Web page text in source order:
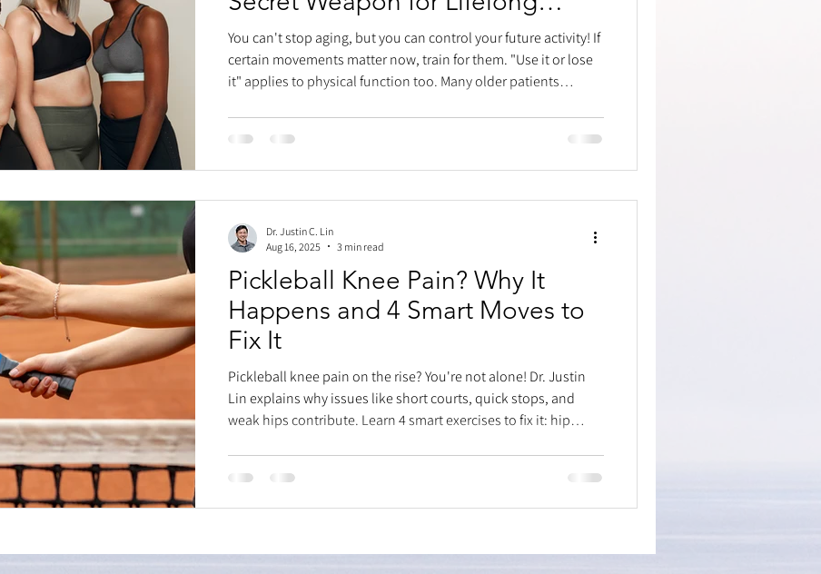
Activity
You can't stop aging, but you can control your future activity! If
certain movements matter now, train for them. "Use it or lose
it" applies to physical function too. Many older patients
For balance, efficient walking/running, and ankle stability,
strong calf muscles are key. These two muscles
Pickleball Knee Pain? Why It
Happens and 4 Smart Moves to
Fix It
Pickleball knee pain on the rise? You're not alone! Dr. Justin
Lin explains why issues like short courts, quick stops, and
weak hips contribute. Learn 4 smart exercises to fix it: hip
calf pushes for shock absorption. Stop pain, improve play, and
heal smarter!
Dr. Justin C. Lin
Aug 16, 2025
3 min read